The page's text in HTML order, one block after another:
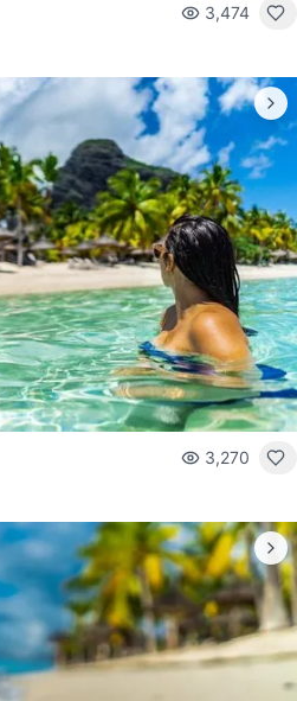
3,474
3,270